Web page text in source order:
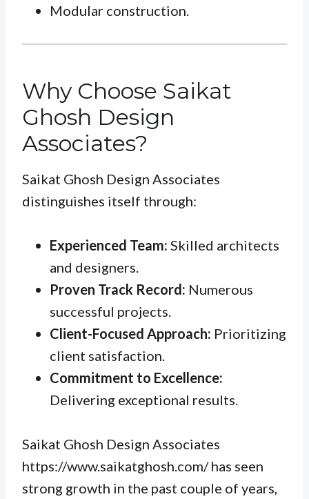
Modular construction.
Why Choose Saikat
Ghosh Design
Associates?
Saikat Ghosh Design Associates
distinguishes itself through:
Experienced Team: Skilled architects
and designers.
Proven Track Record: Numerous
successful projects.
Client-Focused Approach: Prioritizing
client satisfaction.
Commitment to Excellence:
Delivering exceptional results.
Saikat Ghosh Design Associates
https://www.saikatghosh.com/ has seen
strong growth in the past couple of years,